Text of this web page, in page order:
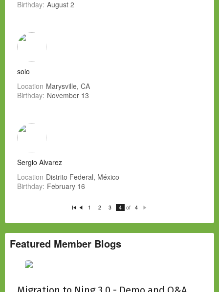
Birthday: August 2
solo
Location Marysville, CA
Birthday: November 13
Sergio Alvarez
Location Distrito Federal, México
Birthday: February 16
t vi
u
1 2 3 4 of 4
xt
Featured Member Blogs